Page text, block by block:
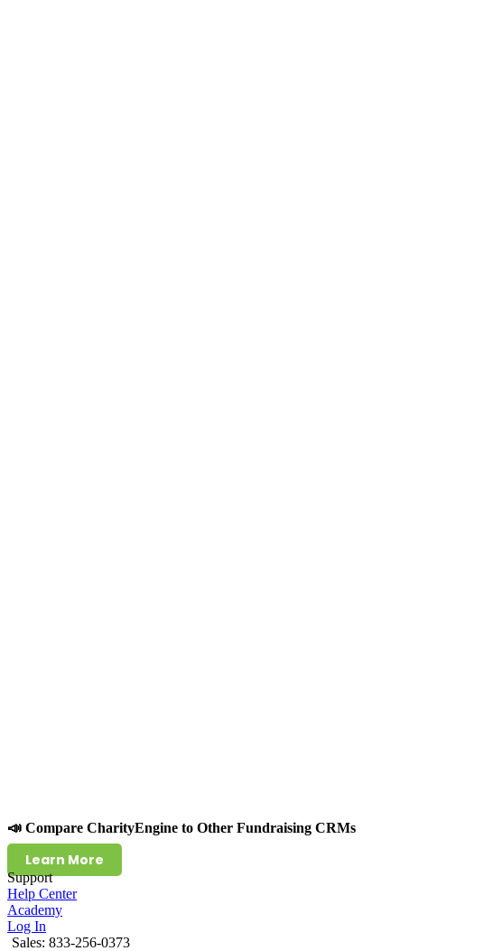
📣 Compare CharityEngine to Other Fundraising CRMs
Learn More
Support
Help Center
Academy
Log In
Sales: 833-256-0373